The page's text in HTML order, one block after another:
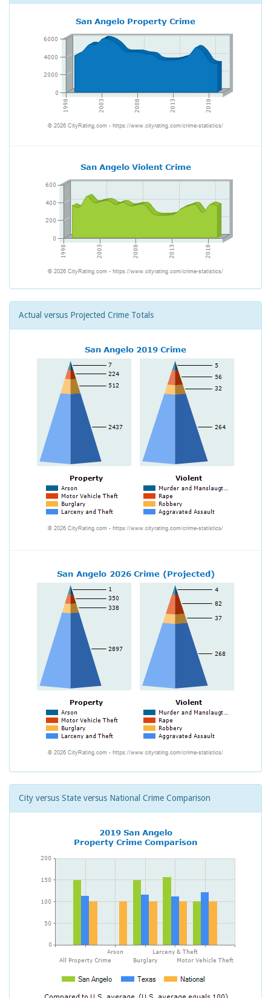
Actual versus Projected Crime Totals
City versus State versus National Crime Comparison